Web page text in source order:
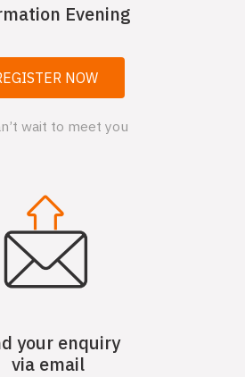
Evening
NOW
wait to meet you
your enquiry
via email